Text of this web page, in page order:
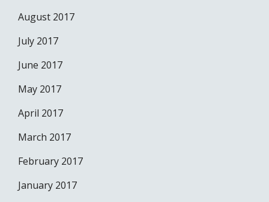
August 2017
July 2017
June 2017
May 2017
April 2017
March 2017
February 2017
January 2017